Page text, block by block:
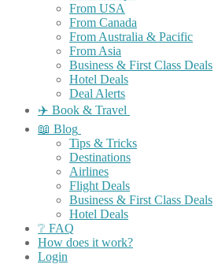
From USA
From Canada
From Australia & Pacific
From Asia
Business & First Class Deals
Hotel Deals
Deal Alerts
✈️ Book & Travel
📖 Blog
Tips & Tricks
Destinations
Airlines
Flight Deals
Business & First Class Deals
Hotel Deals
❔ FAQ
How does it work?
Login